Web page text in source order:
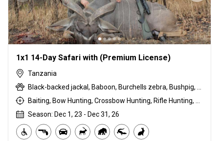
1x1 14-Day Safari with (Premium License)
Tanzania
Black-backed jackal, Baboon, Burchells zebra, Bushpig, Cape buffalo, Coke's hartebeest, Duck, East African bushbuck, East African Eland, East African greater kudu, East African impala, Francolin, Fringe-eared oryx, Goose, Grant's gazelle, Guineafowl, Hare, Honey badger, Kirk's Dik-dik, Leopard, Lion, Ostrich, Pigeon, Porcupine, Sandgrouse, Serval, Spotted hyena, Steenbok, Striped hyena, Warthog, White-bearded wildebeest
Baiting, Bow Hunting, Crossbow Hunting, Rifle Hunting, Stalking
Season: Dec 1, 23 - Dec 31, 26